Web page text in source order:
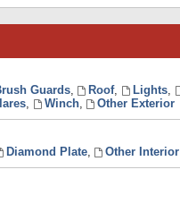
Guards, Roof, Lights,
, Winch, Other Exterior
Diamond Plate, Other Interior